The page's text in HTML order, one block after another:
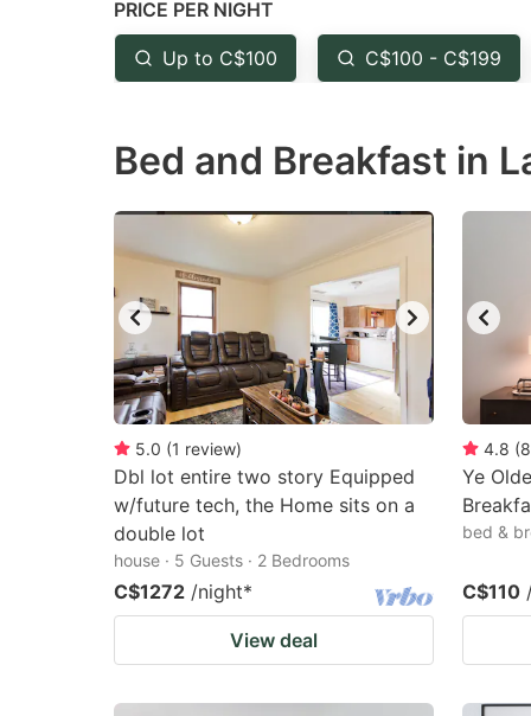
question
mark
key
get
keyboard
shortcuts
for
changing
dates.
PRICE PER NIGHT
Up to C$100 C$100 - C$199
Bed and Breakfast in
5.0 (1 review)
Dbl lot entire two story Equipped
w/future tech, the Home sits on a
double lot
house · 5 Guests · 2 Bedrooms
C$1272 /night*
View deal
4.8 (
Ye
bed &
C$110